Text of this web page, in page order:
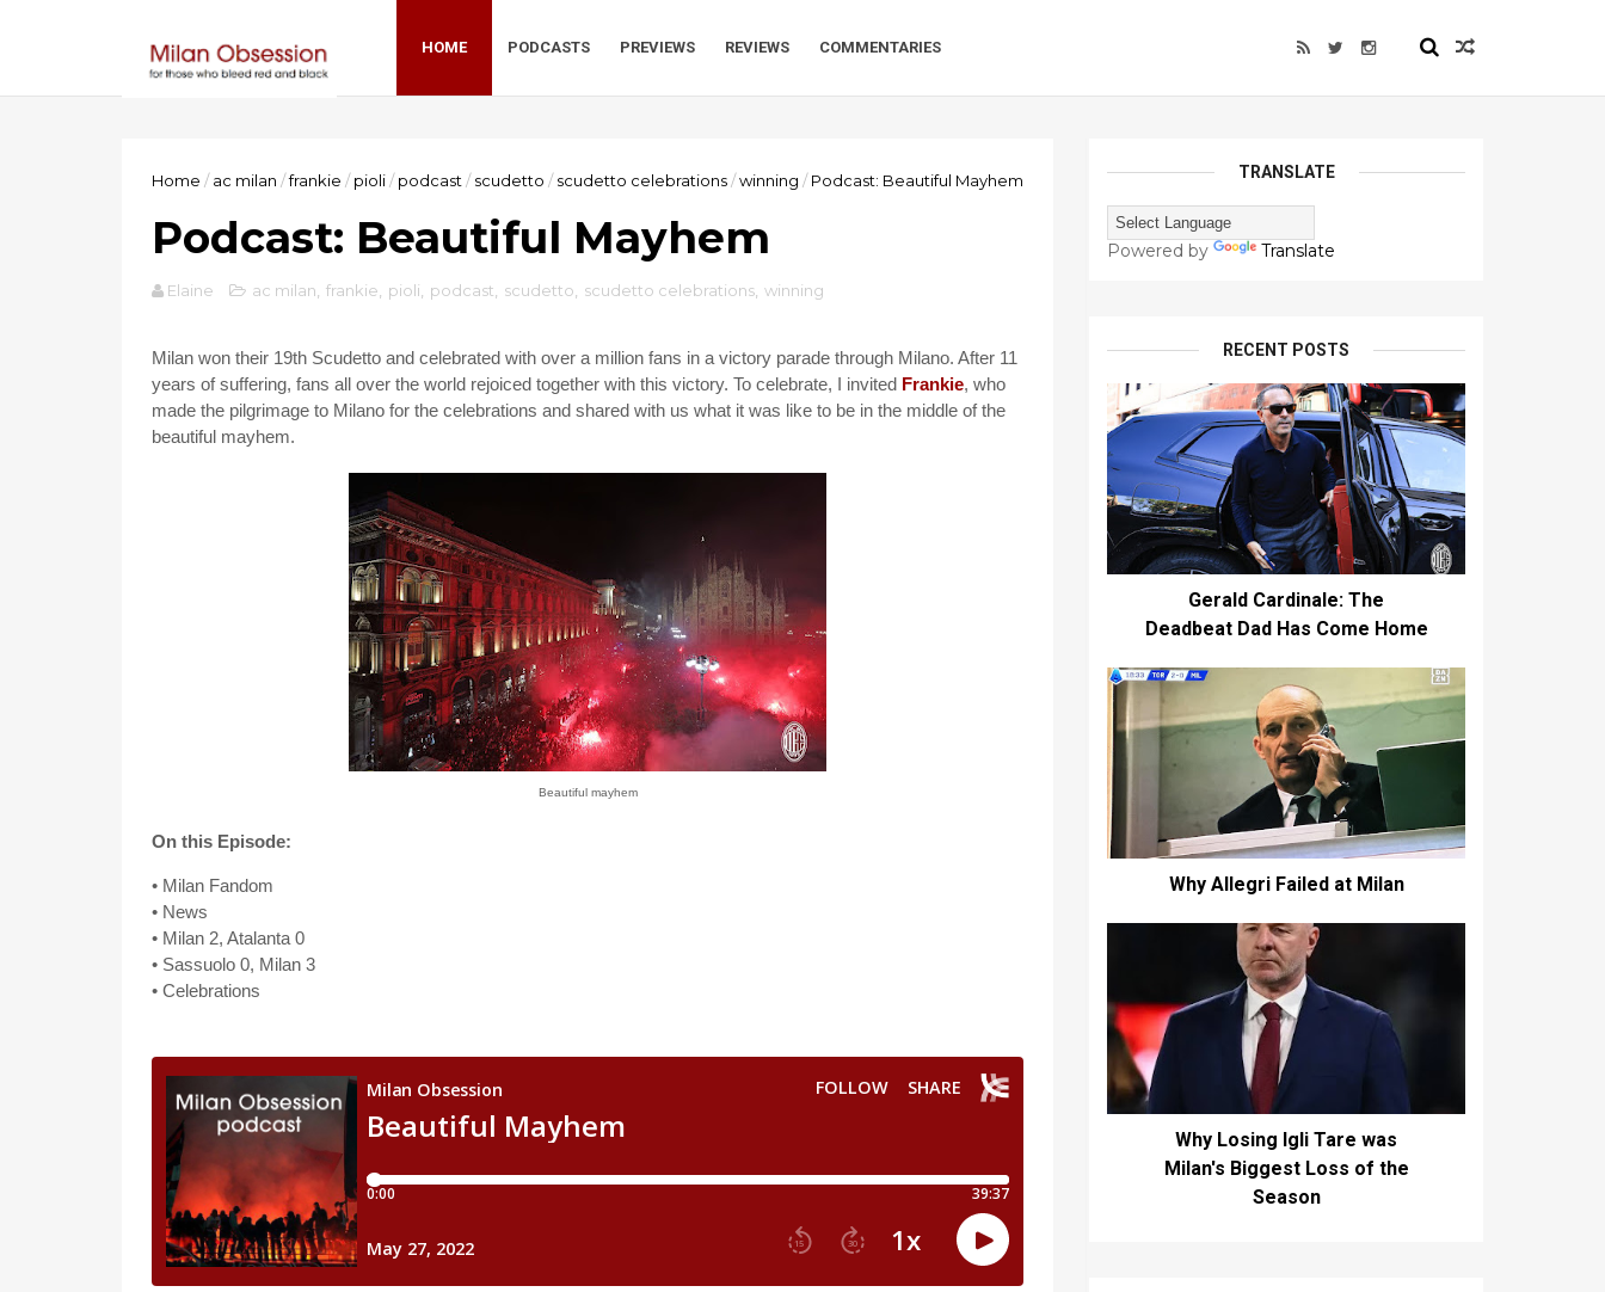
HOME PODCASTS PREVIEWS REVIEWS COMMENTARIES
Home / ac milan /frankie / pioli/ podcast / scudetto / scudetto celebrations/winning / Podcast: Beautiful Mayhem
Podcast: Beautiful Mayhem
Elaine ac milan frankie pioli podcast scudetto scudetto celebrations winning
Milan won their 19th Scudetto and celebrated with over a million fans in a victory parade through Milano. After 11
years of suffering, fans all over the world rejoiced together with this victory. To celebrate, I invited Frankie, who
made the pilgrimage to Milano for the celebrations and shared with us what it was like to be in the middle of the
beautiful mayhem.
Beautiful mayhem
On this Episode:
• Milan Fandom
• News
• Milan 2, Atalanta 0
• Sassuolo 0, Milan 3
• Celebrations
TRANSLATE
Powered by Translate
RECENT POSTS
Gerald Cardinale: The
Deadbeat Dad Has Come Home
Why Allegri Failed at Milan
Why Losing Igli Tare was
Milan's Biggest Loss of the
Season